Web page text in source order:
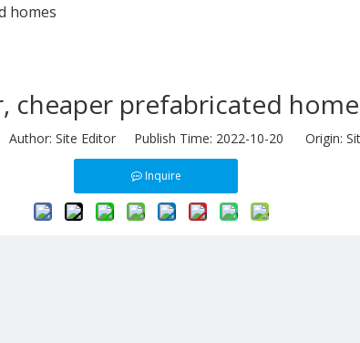
homes
cheaper prefabricated
Author: Site Editor Publish Time: 2022-10-20 Origin:
Inquire